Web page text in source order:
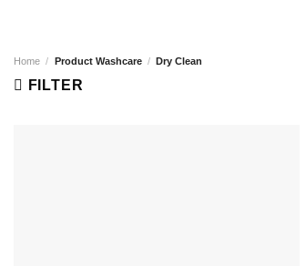
Home / Product Washcare / Dry Clean
FILTER